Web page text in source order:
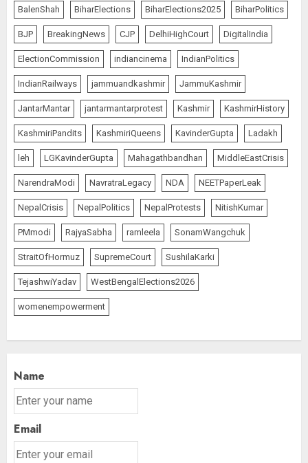
BalenShah BiharElections BiharElections2025 BiharPolitics
BJP BreakingNews CJP DelhiHighCourt DigitalIndia
ElectionCommission indiancinema IndianPolitics
IndianRailways jammuandkashmir JammuKashmir
JantarMantar jantarmantarprotest Kashmir KashmirHistory
KashmiriPandits KashmiriQueens KavinderGupta Ladakh
leh LGKavinderGupta Mahagathbandhan MiddleEastCrisis
NarendraModi NavratraLegacy NDA NEETPaperLeak
NepalCrisis NepalPolitics NepalProtests NitishKumar
PMmodi RajyaSabha ramleela SonamWangchuk
StraitOfHormuz SupremeCourt SushilaKarki
TejashwiYadav WestBengalElections2026
womenempowerment
Name
Email